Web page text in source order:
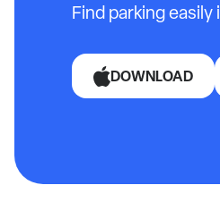
Find parking
DOWNLOAD